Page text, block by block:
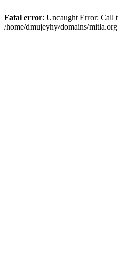
Fatal error: Uncaught Error: Call
/home/dmujeyhy/domains/